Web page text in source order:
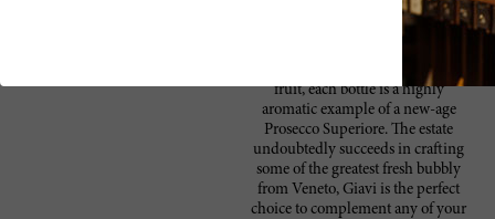
Valdobbiadene – which are
marketed under the Prima Volta
are impressively dry, with hints of
fruit, each bottle is a highly
aromatic example of a new-age
Prosecco Superiore. The estate
undoubtedly succeeds in crafting
some of the greatest fresh bubbly
from Veneto, Giavi is the perfect
choice to complement any of your